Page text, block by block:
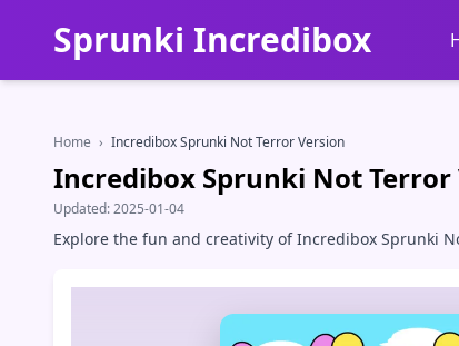
Sprunki Incredibox
Home › Incredibox Sprunki Not Terror Version
Incredibox Sprunki Not Terror
Updated:2025-01-04
Explore the fun and creativity of Incredibox Sprunki